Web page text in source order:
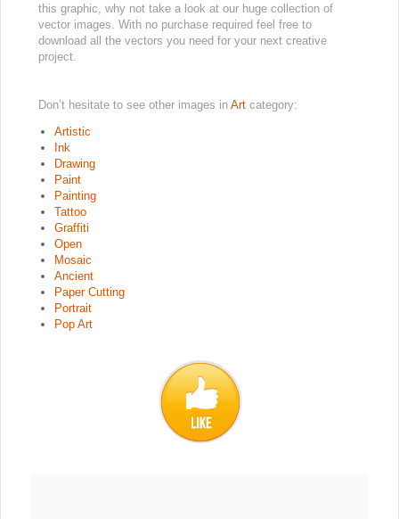
this graphic, why not take a look at our huge collection of
vector images. With no purchase required feel free to
download all the vectors you need for your next creative
project.
Don’t hesitate to see other images in Art category:
Artistic
Ink
Drawing
Paint
Painting
Tattoo
Graffiti
Open
Mosaic
Ancient
Paper Cutting
Portrait
Pop Art